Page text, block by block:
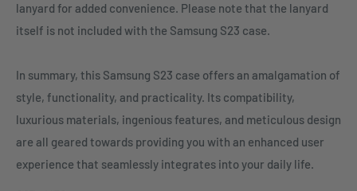
lanyard for added convenience. Please note that the lanyard
itself is not included with the Samsung S23 case.
In summary, this Samsung S23 case offers an amalgamation of
style, functionality, and practicality. Its compatibility,
luxurious materials, ingenious features, and meticulous design
are all geared towards providing you with an enhanced user
experience that seamlessly integrates into your daily life.